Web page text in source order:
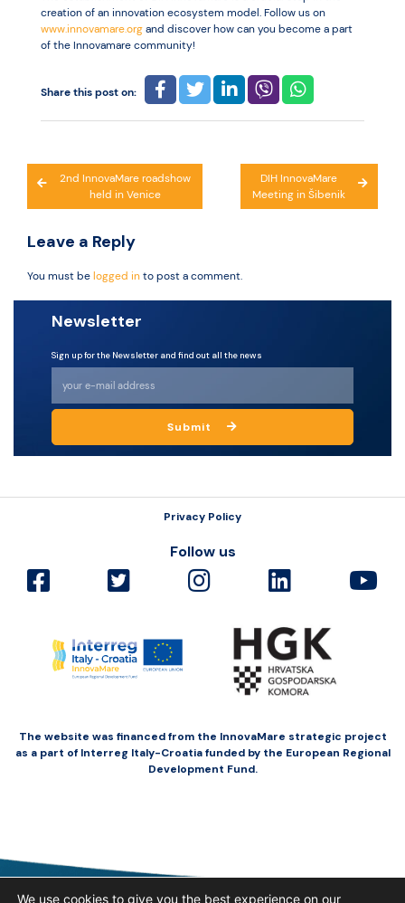
creation of an innovation ecosystem model. Follow us on
www.innovamare.organd discover how can you become a part
of the Innovamare community!
Share this post on:
Post
navigation
2nd InnovaMare roadshow
held in Venice
DIH InnovaMare
Meeting in Šibenik
Leave a Reply
You must belogged into post a comment.
Newsletter
Sign up for the Newsletter and find out all the news
Submit
Privacy Policy
Follow us
The website was financed from the InnovaMare strategic project
as a part of Interreg Italy-Croatia funded by the European Regional
Development Fund.
We use cookies to give you the best experience on our